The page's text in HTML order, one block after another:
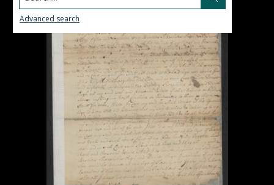
Advanced search